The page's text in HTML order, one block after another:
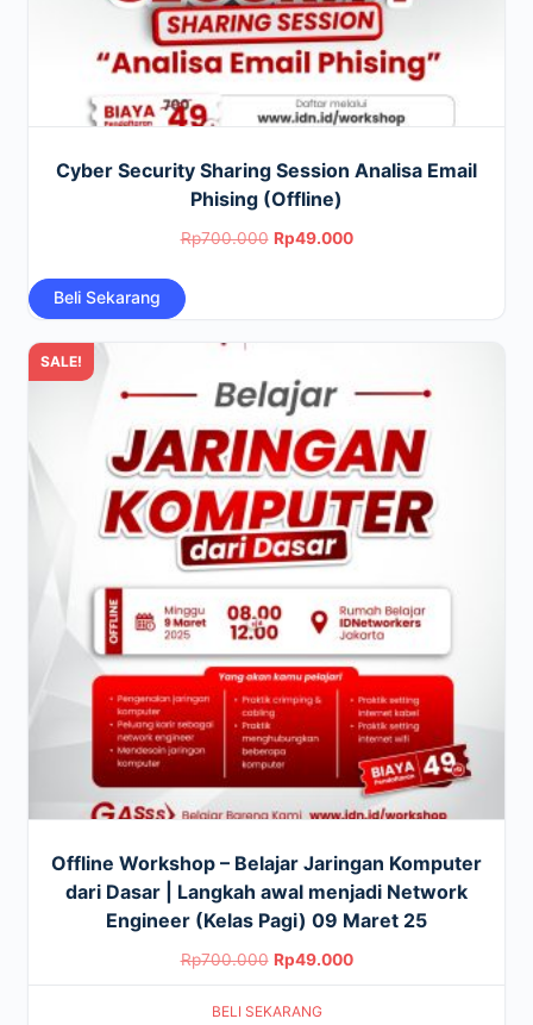
Cyber Security Sharing Session Analisa Email
Phising (Offline)
Rp700.000 Original
Rp49.000Current
Beli Sekarang
SALE!
Offline Workshop – Belajar Jaringan Komputer
dari Dasar | Langkah awal menjadi Network
Engineer (Kelas Pagi) 09 Maret 25
Rp700.000 Original
price
Rp49.000Current
price
BELI SEKARANG